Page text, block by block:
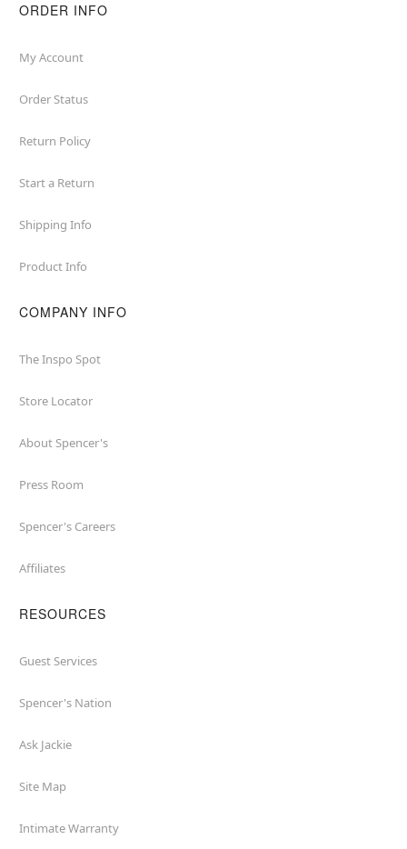
ORDER INFO
My Account
Order Status
Return Policy
Start a Return
Shipping Info
Product Info
COMPANY INFO
The Inspo Spot
Store Locator
About Spencer's
Press Room
Spencer's Careers
Affiliates
RESOURCES
Guest Services
Spencer's Nation
Ask Jackie
Site Map
Intimate Warranty